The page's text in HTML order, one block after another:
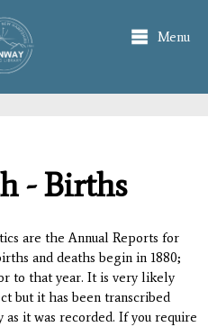
Menu
- Births
are the Annual Reports for
and deaths begin in 1880;
to that year. It is very likely
but it has been transcribed
it was recorded. If you require